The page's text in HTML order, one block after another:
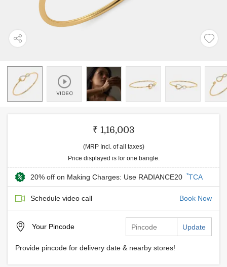
₹ 1,16,003
(MRP Incl. of all taxes)
Price displayed is for one bangle.
20% off on Making Charges: Use RADIANCE20 *TCA
Schedule video call Book Now
Your Pincode Update
Provide pincode for delivery date & nearby stores!